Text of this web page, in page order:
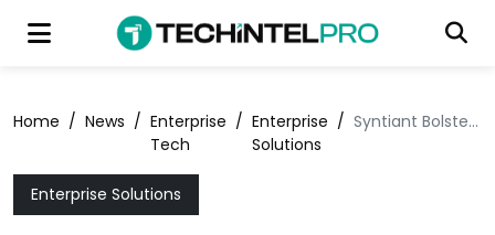
Home / News / Enterprise
Tech
/ Enterprise
Solutions
/ Syntiant Bolsters Leadership with Key Executive Appointments
Enterprise Solutions